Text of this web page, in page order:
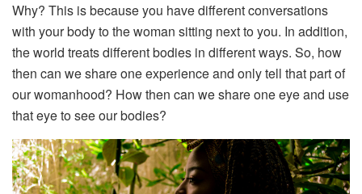
Why? This is because you have different conversations
with your body to the woman sitting next to you. In addition,
the world treats different bodies in different ways. So, how
then can we share one experience and only tell that part of
our womanhood? How then can we share one eye and use
that eye to see our bodies?